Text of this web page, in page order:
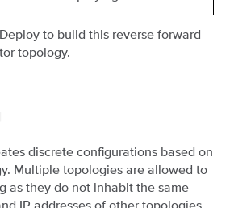
to build this reverse forward
topology.
discrete configurations based on
Multiple topologies are allowed to
as they do not inhabit the same
IP addresses of other topologies.